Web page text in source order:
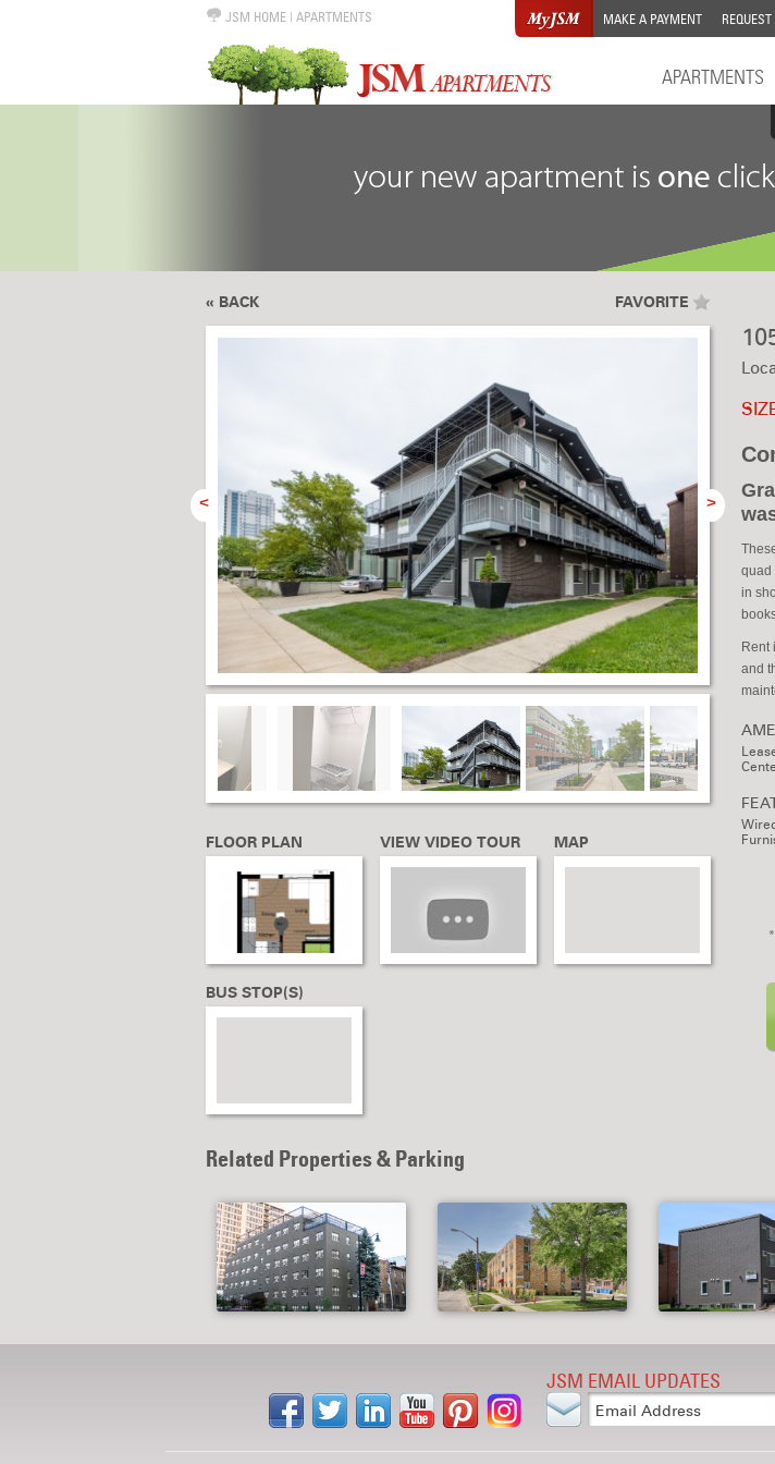
JSM HOME| APARTMENTS MAKE A PAYMENT
APARTMENTS
« BACK FAVORITE
< >
FLOOR PLAN VIEW VIDEO TOUR MAP
BUS STOP(S)
quad
in
Rent
and
Related Properties & Parking
JSM EMAIL UPDATES